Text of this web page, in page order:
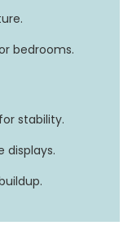
bedrooms.
stability.
displays.